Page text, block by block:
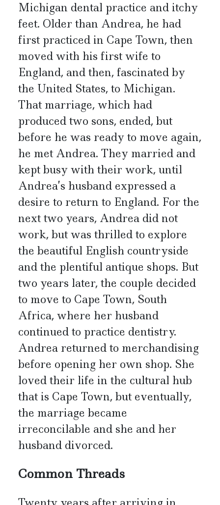
Michigan dental practice and itchy
feet. Older than Andrea, he had
first practiced in Cape Town, then
moved with his first wife to
England, and then, fascinated by
the United States, to Michigan.
That marriage, which had
produced two sons, ended, but
before he was ready to move again,
he met Andrea. They married and
kept busy with their work, until
Andrea’s husband expressed a
desire to return to England. For the
next two years, Andrea did not
work, but was thrilled to explore
the beautiful English countryside
and the plentiful antique shops. But
two years later, the couple decided
to move to Cape Town, South
Africa, where her husband
continued to practice dentistry.
Andrea returned to merchandising
before opening her own shop. She
loved their life in the cultural hub
that is Cape Town, but eventually,
the marriage became
irreconcilable and she and her
husband divorced.
Common Threads